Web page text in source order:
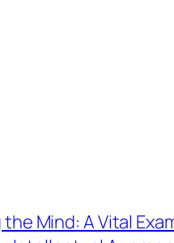
Mind: A Vital